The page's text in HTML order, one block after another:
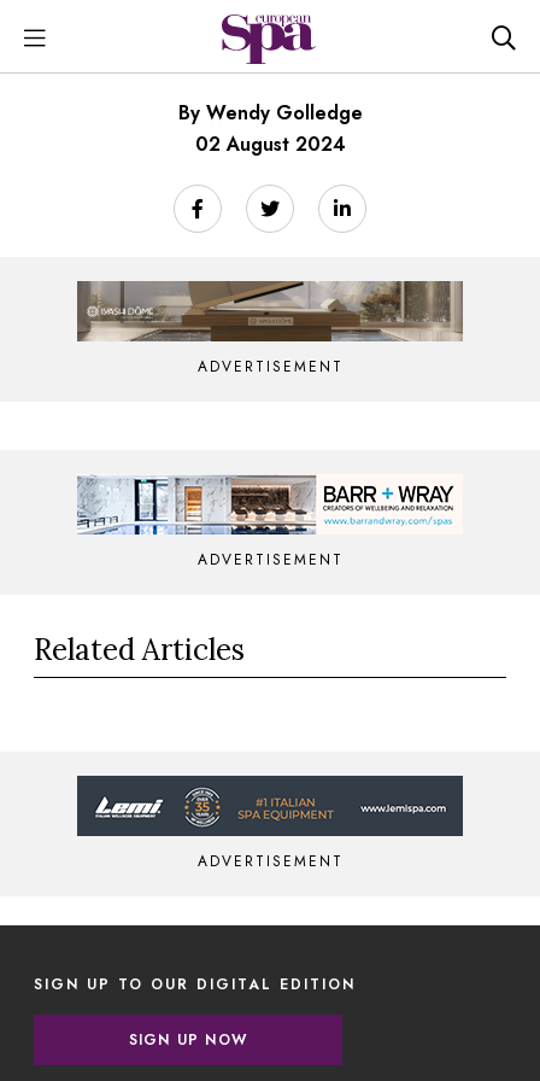
By Wendy Golledge
02 August 2024
ADVERTISEMENT
ADVERTISEMENT
Related Articles
ADVERTISEMENT
SIGN UP TO OUR DIGITAL EDITION
SIGN UP NOW